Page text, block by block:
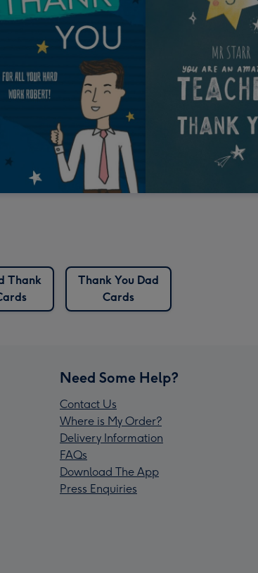
Thank
Thank You Dad
Cards
Need Some Help?
Contact Us
Where is My Order?
Delivery Information
FAQs
Download The App
Press Enquiries